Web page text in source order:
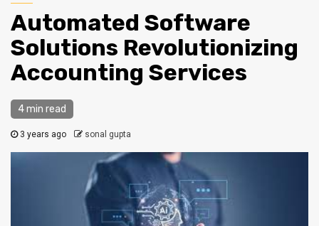
Automated Software
Solutions Revolutionizing
Accounting Services
4 min read
3 years ago sonal gupta